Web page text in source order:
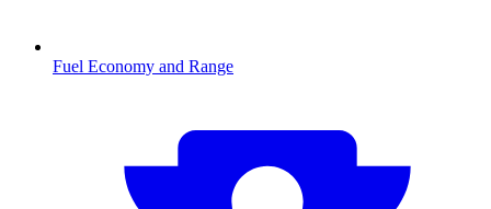
Fuel Economy and Range